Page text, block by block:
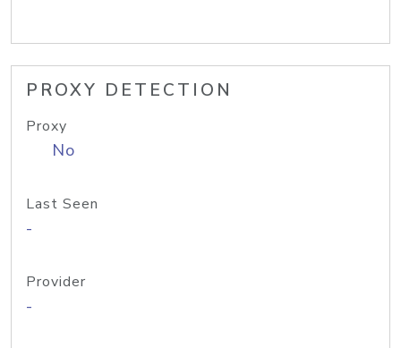
PROXY DETECTION
Proxy
No
Last Seen
-
Provider
-